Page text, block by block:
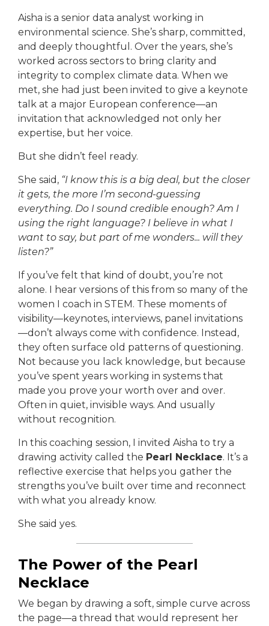
Aisha is a senior data analyst working in
environmental science. She’s sharp, committed,
and deeply thoughtful. Over the years, she’s
worked across sectors to bring clarity and
integrity to complex climate data. When we
met, she had just been invited to give a keynote
talk at a major European conference—an
invitation that acknowledged not only her
expertise, but her voice.
But she didn’t feel ready.
She said, “I know this is a big deal, but the closer
it gets, the more I’m second-guessing
everything. Do I sound credible enough? Am I
using the right language? I believe in what I
want to say, but part of me wonders... will they
listen?”
If you’ve felt that kind of doubt, you’re not
alone. I hear versions of this from so many of the
women I coach in STEM. These moments of
visibility—keynotes, interviews, panel invitations
—don’t always come with confidence. Instead,
they often surface old patterns of questioning.
Not because you lack knowledge, but because
you’ve spent years working in systems that
made you prove your worth over and over.
Often in quiet, invisible ways. And usually
without recognition.
In this coaching session, I invited Aisha to try a
drawing activity called the Pearl Necklace. It’s a
reflective exercise that helps you gather the
strengths you’ve built over time and reconnect
with what you already know.
She said yes.
The Power of the Pearl
Necklace
We began by drawing a soft, simple curve across
the page—a thread that would represent her